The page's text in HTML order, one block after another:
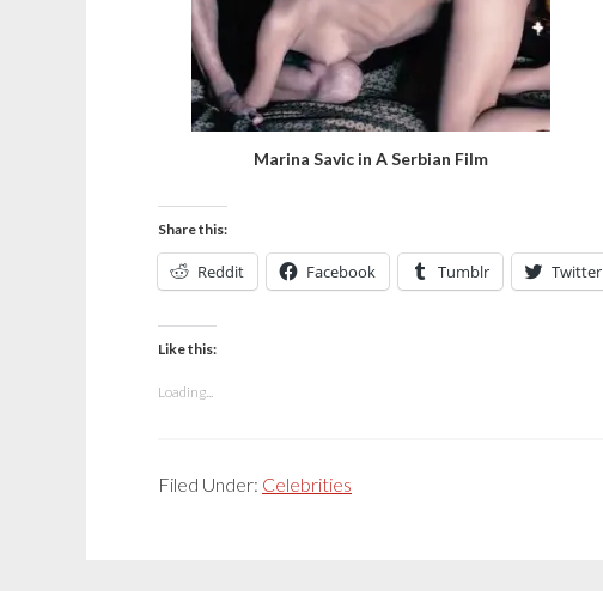
Marina Savic in A Serbian Film
Share this:
Reddit Facebook Tumblr Twitter
Like this:
Loading...
Filed Under: Celebrities